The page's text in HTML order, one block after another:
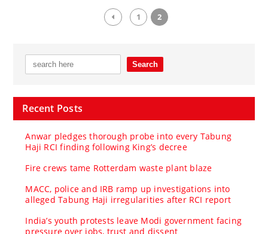
1 2
Recent Posts
Anwar pledges thorough probe into every Tabung
Haji RCI finding following King’s decree
Fire crews tame Rotterdam waste plant blaze
MACC, police and IRB ramp up investigations into
alleged Tabung Haji irregularities after RCI report
India’s youth protests leave Modi government facing
pressure over jobs, trust and dissent